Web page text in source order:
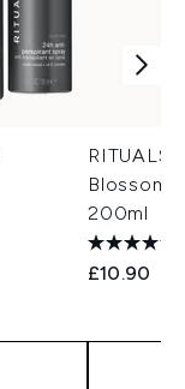
RITUALS
Blossom
200ml
£10.90